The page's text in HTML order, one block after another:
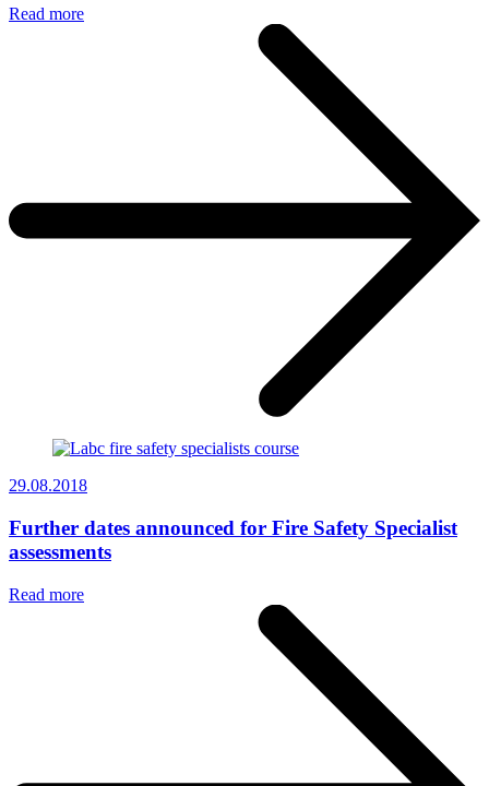
Read more
29.08.2018
Further dates announced for Fire Safety Specialist
assessments
Read more